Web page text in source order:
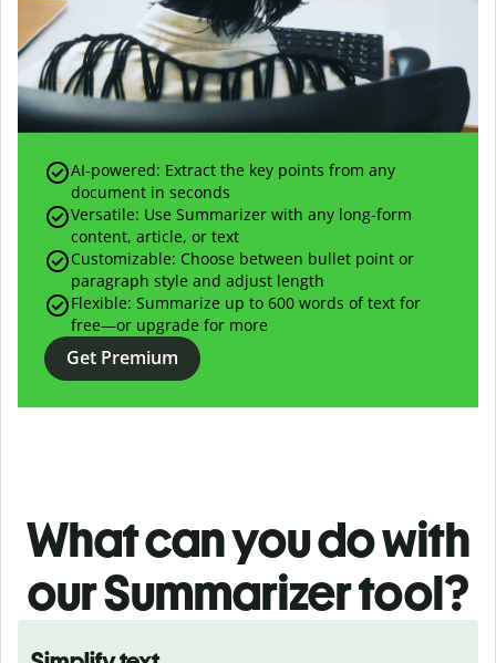
AI-powered: Extract the key points from any
document in seconds
Versatile: Use Summarizer with any long-form
content, article, or text
Customizable: Choose between bullet point or
paragraph style and adjust length
Flexible: Summarize up to 600 words of text for
free—or upgrade for more
Get Premium
What can you do with
ourSummarizer tool?